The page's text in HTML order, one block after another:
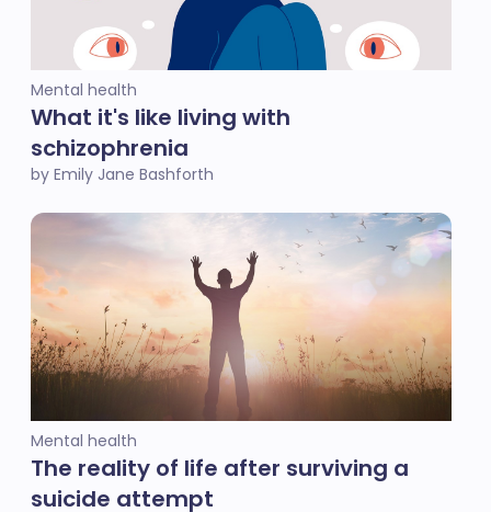
Mental health
What it's like living with
schizophrenia
by Emily Jane Bashforth
Mental health
The reality of life after surviving a
suicide attempt